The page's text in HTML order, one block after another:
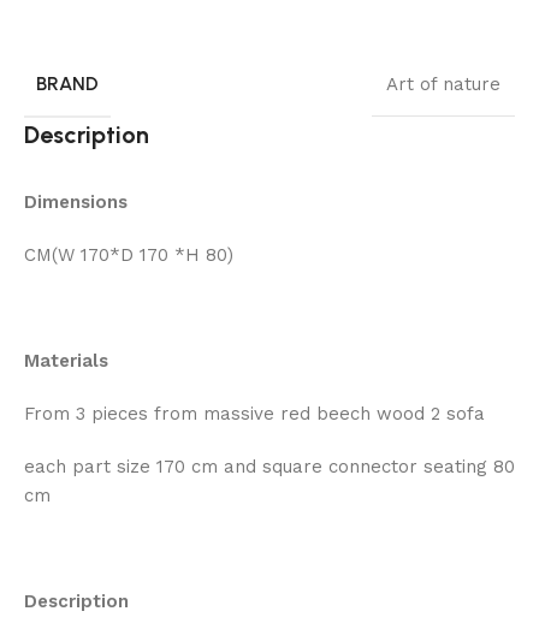
BRAND Art of nature
Description
Dimensions
CM(W 170*D 170 *H 80)
Materials
From 3 pieces from massive red beech wood 2 sofa
each part size 170 cm and square connector seating 80
cm
Description